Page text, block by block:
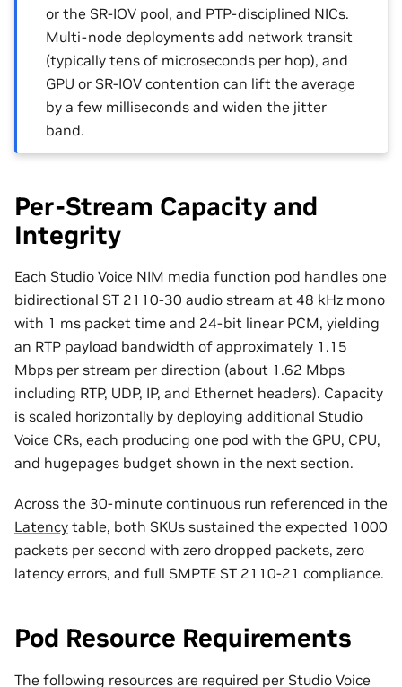
or the SR-IOV pool, and PTP-disciplined NICs.
Multi-node deployments add network transit
(typically tens of microseconds per hop), and
GPU or SR-IOV contention can lift the average
by a few milliseconds and widen the jitter
band.
Per-Stream Capacity and
Integrity
Each Studio Voice NIM media function pod handles one
bidirectional ST 2110-30 audio stream at 48 kHz mono
with 1 ms packet time and 24-bit linear PCM, yielding
an RTP payload bandwidth of approximately 1.15
Mbps per stream per direction (about 1.62 Mbps
including RTP, UDP, IP, and Ethernet headers). Capacity
is scaled horizontally by deploying additional Studio
Voice CRs, each producing one pod with the GPU, CPU,
and hugepages budget shown in the next section.
Across the 30-minute continuous run referenced in the
Latency table, both SKUs sustained the expected 1000
packets per second with zero dropped packets, zero
latency errors, and full SMPTE ST 2110-21 compliance.
Pod Resource Requirements
The following resources are required per Studio Voice